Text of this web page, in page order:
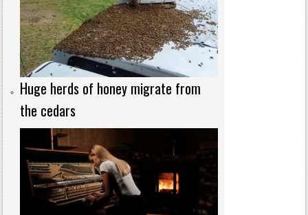
Huge herds of honey migrate from
the cedars